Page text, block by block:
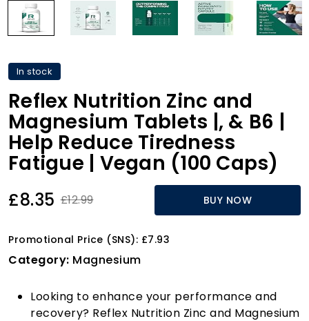
In stock
Reflex Nutrition Zinc and
Magnesium Tablets |, & B6 |
Help Reduce Tiredness
Fatigue | Vegan (100 Caps)
£8.35 £12.99 BUY NOW
Promotional Price (SNS): £7.93
Category: Magnesium
Looking to enhance your performance and
recovery? Reflex Nutrition Zinc and Magnesium